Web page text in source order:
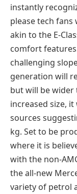
instantly
please tech
akin to the E-
comfort
challenging
generation will
but will be wider
increased size,
sources
kg. Set to be
where it is
with the non-
the all-new
variety of petrol